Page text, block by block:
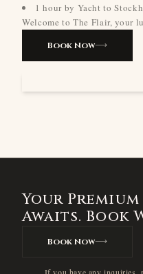
1 hour by Yacht to
Welcome to The Flair, your
Book Now
Your
Awaits. Book
Book Now